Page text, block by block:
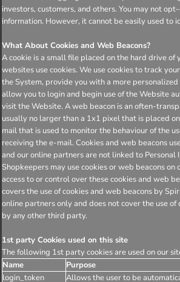
investors, customers, and others. You may not
information. However, it cannot be easily used to
What About Cookies and Web Beacons?
A cookie is a small file placed on the hard drive of
websites use cookies. We use cookies to track
the System, provide you with a more
allow you to login and begin use of the Website
visit the Website. A web beacon is an often-
usually no larger than a 1x1 pixel that is placed
mail that is used to monitor the behaviour of the
receiving the e-mail. Cookies and web beacons
and our online partners are not linked to Personal
Shopkeepers may use cookies or web beacons on
access to or control over these cookies and web
covers the use of cookies and web beacons by
online partners only and does not cover the use of
by any other third party.
1st party Cookies used on this site
The following 1st party cookies are used on our
Name
Purpose
login_token
Allows the user to be